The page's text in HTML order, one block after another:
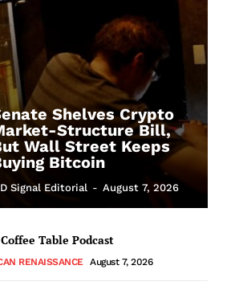
Shelves Crypto
Structure Bill,
Wall Street Keeps
Bitcoin
Signal Editorial - August 7, 2026
Table Podcast
RENAISSANCE August 7, 2026